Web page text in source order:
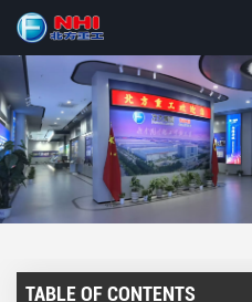
TABLE OF CONTENTS